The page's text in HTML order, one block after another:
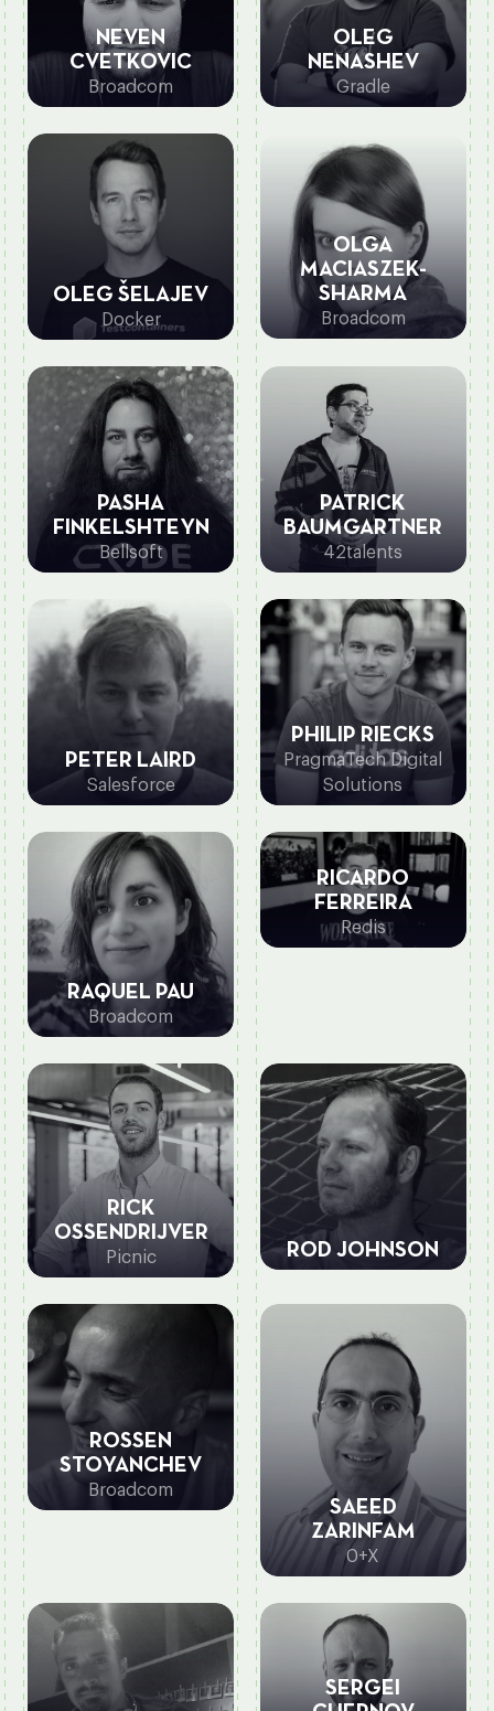
NEVEN
CVETKOVIC
Broadcom
OLEG
NENASHEV
Gradle
OLEG ŠELAJEV
Docker
OLGA
MACIASZEK-
SHARMA
Broadcom
PASHA
FINKELSHTEYN
Bellsoft
PATRICK
BAUMGARTNER
42talents
PETER LAIRD
Salesforce
PHILIP RIECKS
PragmaTech Digital
Solutions
RAQUEL PAU
Broadcom
RICARDO
FERREIRA
Redis
RICK
OSSENDRIJVER
Picnic ROD JOHNSON
ROSSEN
STOYANCHEV
Broadcom
SAEED
ZARINFAM
0+X
SERGEI